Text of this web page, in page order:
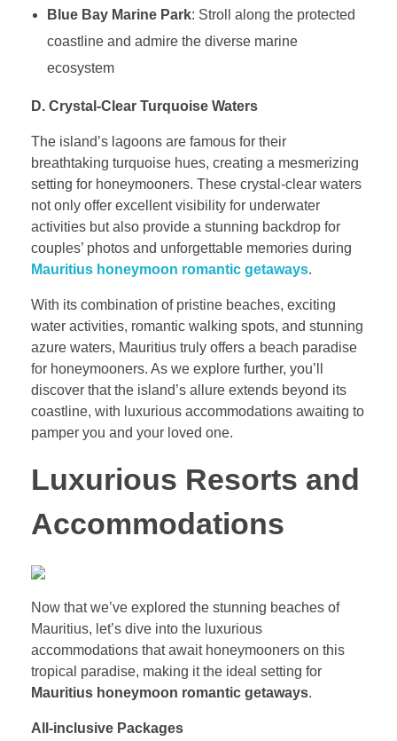
Blue Bay Marine Park: Stroll along the protected
coastline and admire the diverse marine
ecosystem
D. Crystal-Clear Turquoise Waters
The island’s lagoons are famous for their
breathtaking turquoise hues, creating a mesmerizing
setting for honeymooners. These crystal-clear waters
not only offer excellent visibility for underwater
activities but also provide a stunning backdrop for
couples’ photos and unforgettable memories during
Mauritius honeymoon romantic getaways.
With its combination of pristine beaches, exciting
water activities, romantic walking spots, and stunning
azure waters, Mauritius truly offers a beach paradise
for honeymooners. As we explore further, you’ll
discover that the island’s allure extends beyond its
coastline, with luxurious accommodations awaiting to
pamper you and your loved one.
Luxurious Resorts and
Accommodations
Now that we’ve explored the stunning beaches of
Mauritius, let’s dive into the luxurious
accommodations that await honeymooners on this
tropical paradise, making it the ideal setting for
Mauritius honeymoon romantic getaways.
All-inclusive Packages